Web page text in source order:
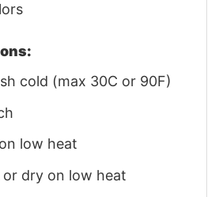
cold (max 30C or 90F)
low heat
or dry on low heat